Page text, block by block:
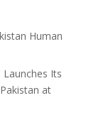
Human
Launches Its
at